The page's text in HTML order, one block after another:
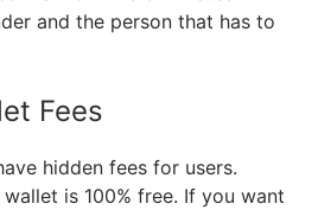
and the person that has to
Fees
hidden fees for users.
is 100% free. If you want